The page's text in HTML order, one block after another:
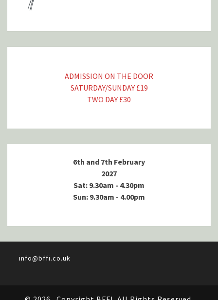
ADMISSION ON THE DOOR
SATURDAY/SUNDAY £19
TWO DAY £30
6th and 7th February
2027
Sat: 9.30am - 4.30pm
Sun: 9.30am - 4.00pm
info@bffi.co.uk